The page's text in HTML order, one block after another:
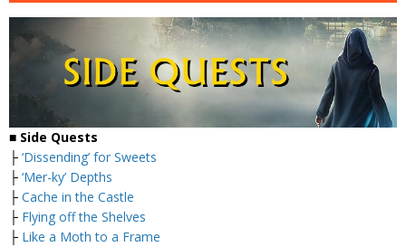
■ Side Quests
├ ‘Dissending’ for Sweets
├ ‘Mer-ky’ Depths
├ Cache in the Castle
├ Flying off the Shelves
├ Like a Moth to a Frame